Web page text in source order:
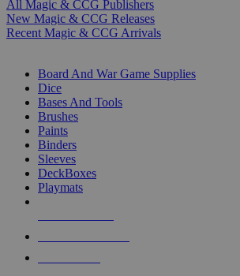
All Magic & CCG Publishers
New Magic & CCG Releases
Recent Magic & CCG Arrivals
Board And War Game Supplies
Dice
Bases And Tools
Brushes
Paints
Binders
Sleeves
DeckBoxes
Playmats